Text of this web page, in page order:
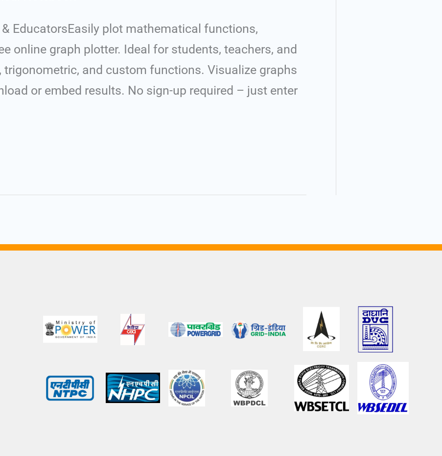
EducatorsEasily plot mathematical functions,
online graph plotter. Ideal for students, teachers, and
and custom functions. Visualize graphs
or embed results. No sign-up required – just enter